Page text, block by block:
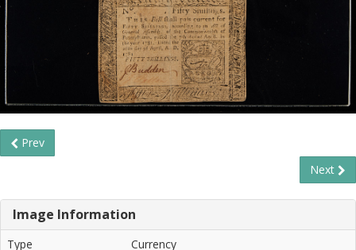
Prev
Next
Image Information
Type
Currency